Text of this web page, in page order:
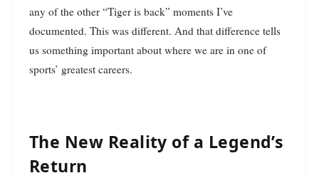
any of the other “Tiger is back” moments I’ve
documented. This was different. And that difference tells
us something important about where we are in one of
sports’ greatest careers.
The New Reality of a Legend’s
Return